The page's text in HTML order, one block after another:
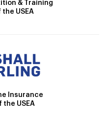
& Training
USEA
Insurance
the USEA